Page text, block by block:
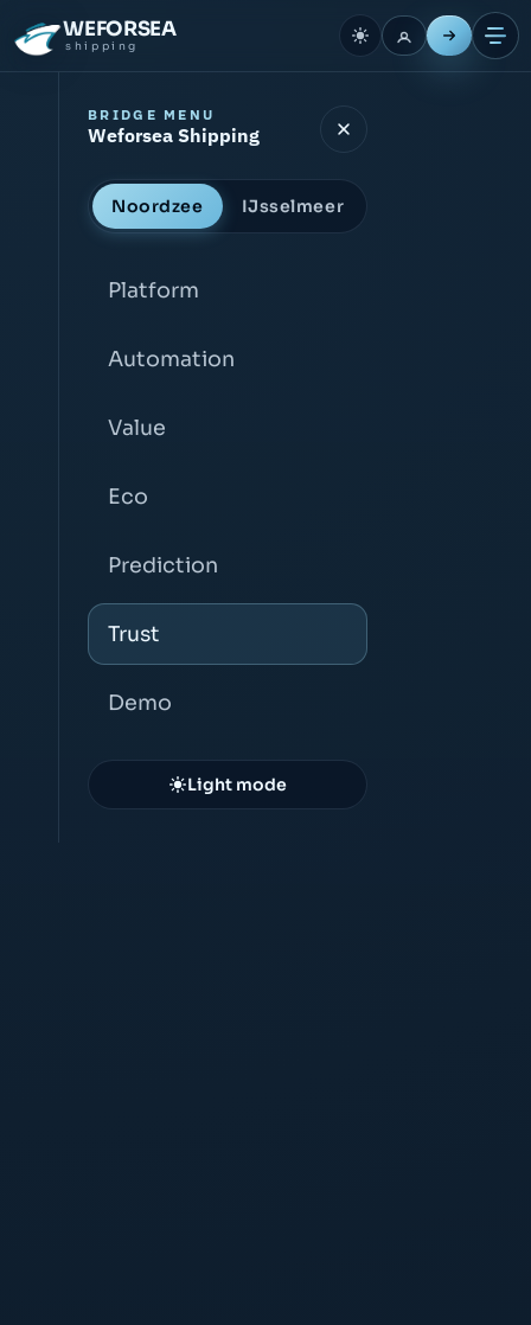
WEFORSEA
shipping
BRIDGE MENU
Weforsea Shipping
Noordzee IJsselmeer
Platform
Automation
Value
Eco
Prediction
Trust
Demo
Light mode